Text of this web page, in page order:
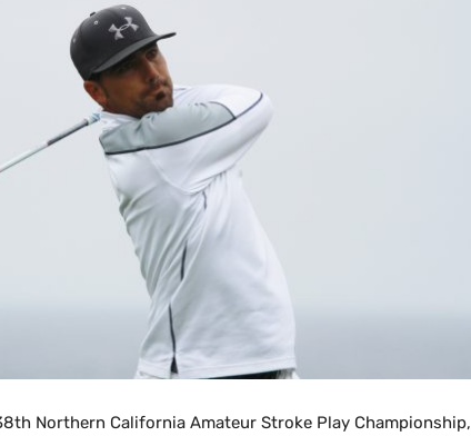
Northern California Amateur Stroke Play Championship,